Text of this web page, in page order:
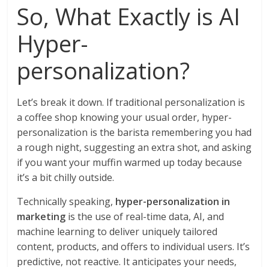
So, What Exactly is AI
Hyper-
personalization?
Let’s break it down. If traditional personalization is
a coffee shop knowing your usual order, hyper-
personalization is the barista remembering you had
a rough night, suggesting an extra shot, and asking
if you want your muffin warmed up today because
it’s a bit chilly outside.
Technically speaking, hyper-personalization in
marketing is the use of real-time data, AI, and
machine learning to deliver uniquely tailored
content, products, and offers to individual users. It’s
predictive, not reactive. It anticipates your needs,